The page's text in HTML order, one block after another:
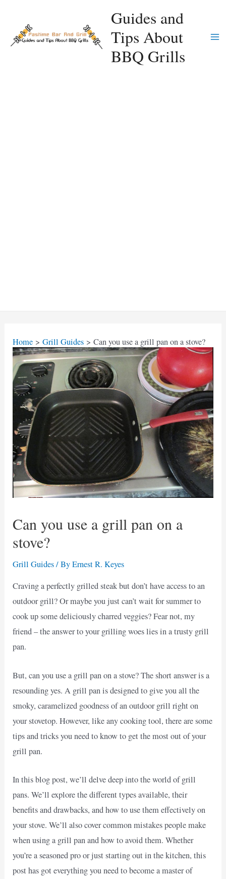
content
Guides and
Tips About
BBQ Grills
Home Grill Guides Can you use a grill pan on a stove?
Can you use a grill pan on a
stove?
Grill Guides/ ByErnest R. Keyes
Craving a perfectly grilled steak but don’t have access to an
outdoor grill? Or maybe you just can’t wait for summer to
cook up some deliciously charred veggies? Fear not, my
friend – the answer to your grilling woes lies in a trusty grill
pan.
But, can you use a grill pan on a stove? The short answer is a
resounding yes. A grill pan is designed to give you all the
smoky, caramelized goodness of an outdoor grill right on
your stovetop. However, like any cooking tool, there are some
tips and tricks you need to know to get the most out of your
grill pan.
In this blog post, we’ll delve deep into the world of grill
pans. We’ll explore the different types available, their
benefits and drawbacks, and how to use them effectively on
your stove. We’ll also cover common mistakes people make
when using a grill pan and how to avoid them. Whether
you’re a seasoned pro or just starting out in the kitchen, this
post has got everything you need to become a master of